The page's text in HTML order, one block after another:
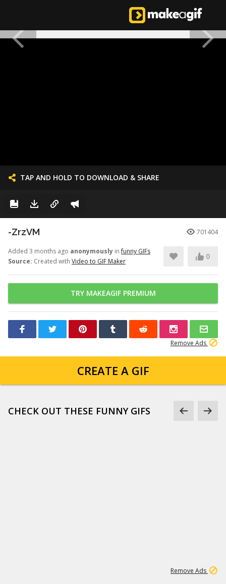
TAP AND HOLD TO DOWNLOAD & SHARE
-ZrzVM 701404
Added 3 months ago anonymously infunny GIFs
Source: Created with Video to GIF Maker
0
TRY MAKEAGIF PREMIUM
Remove Ads
CREATE A GIF
CHECK OUT THESE FUNNY GIFS
Remove Ads